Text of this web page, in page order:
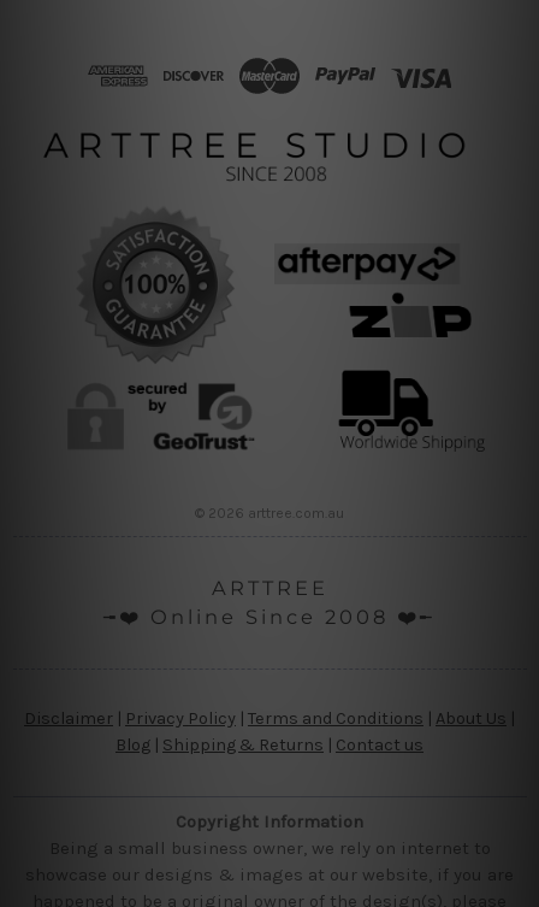
© 2026 arttree.com.au
ARTTREE
╼❤️ Online Since 2008 ❤️╾
Disclaimer Privacy Policy | Terms and Conditions About Us
Blog
Shipping & Returns | Contact us
Copyright Information
Being a small business owner, we rely on internet to
showcase our designs & images at our website, if you are
happened to be a original owner of the design(s), please